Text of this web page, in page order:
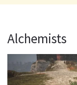
Alchemists